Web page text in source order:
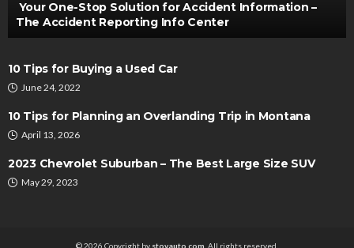
Your One-Stop Solution for Accident Information –
The Accident Reporting Info Center
10 Tips for Buying a Used Car
June 24, 2022
10 Tips for Planning an Overlanding Trip in Montana
April 13, 2026
2023 Chevrolet Suburban – The Best Large Size SUV
May 29, 2023
© 2026 Copyright by stovauto.com . All rights reserved.